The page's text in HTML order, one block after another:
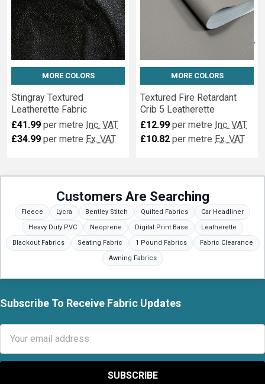
MORE COLORS
Stingray Textured
Leatherette Fabric
£41.99 per metre Inc. VAT
£34.99 per metre Ex. VAT
MORE COLORS
Textured Fire Retardant
Crib 5 Leatherette
£12.99 per metre Inc. VAT
£10.82 per metre Ex. VAT
Customers Are Searching
Fleece Lycra Bentley Stitch Quilted Fabrics
Car Headliner
Heavy Duty PVC
Neoprene Digital Print Base
Leatherette
Blackout Fabrics
Seating Fabric 1 Pound Fabrics
Fabric Clearance
Awning Fabrics
Footer
Subscribe To Receive Fabric Updates
Address